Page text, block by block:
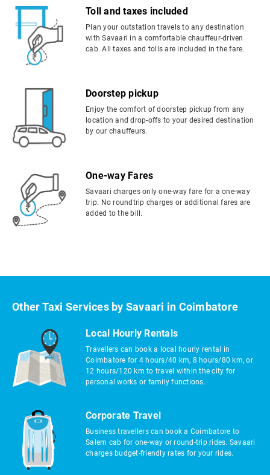
Toll and taxes included
Plan your outstation travels to any destination
with Savaari in a comfortable chauffeur-driven
cab. All taxes and tolls are included in the fare.
Doorstep pickup
Enjoy the comfort of doorstep pickup from any
location and drop-offs to your desired destination
by our chauffeurs.
One-way Fares
Savaari charges only one-way fare for a one-way
trip. No roundtrip charges or additional fares are
added to the bill.
Other Taxi Services by Savaari in Coimbatore
Local Hourly Rentals
Travellers can book a local hourly rental in
Coimbatore for 4 hours/40 km, 8 hours/80 km, or
12 hours/120 km to travel within the city for
personal works or family functions.
Corporate Travel
Business travellers can book a Coimbatore to
Salem cab for one-way or round-trip rides. Savaari
charges budget-friendly rates for your rides.